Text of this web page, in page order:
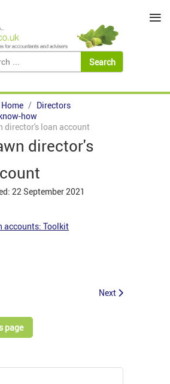
Home
Directors
how
director's loan account
director's
22 September 2021
accounts: Toolkit
Next
page
≡